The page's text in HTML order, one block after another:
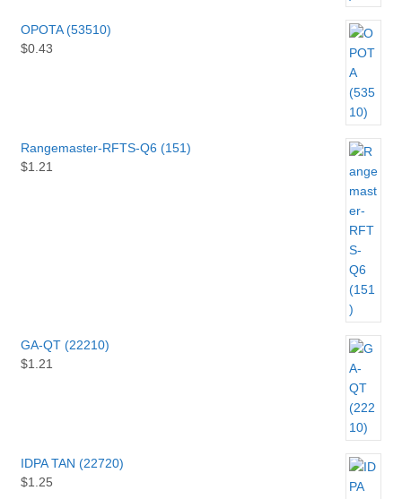
OPOTA (53510)
$0.43
Rangemaster-RFTS-Q6 (151)
$1.21
GA-QT (22210)
$1.21
IDPA TAN (22720)
$1.25